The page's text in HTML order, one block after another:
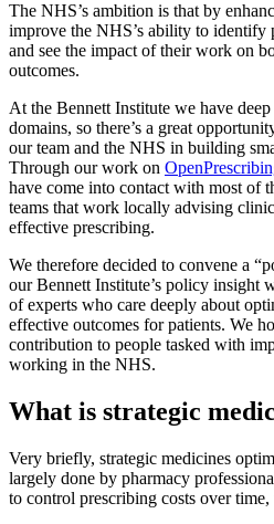
The NHS’s ambition is that by
improve the NHS’s ability to identify
and see the impact of their work on
outcomes.
At the Bennett Institute we have
domains, so there’s a great
our team and the NHS in building
Through our work on
have come into contact with most of
teams that work locally advising
effective prescribing.
We therefore decided to convene a
our Bennett Institute’s policy insight
of experts who care deeply about
effective outcomes for patients. We
contribution to people tasked with
working in the NHS.
What is strategic
Very briefly, strategic medicines
largely done by pharmacy
to control prescribing costs over time,